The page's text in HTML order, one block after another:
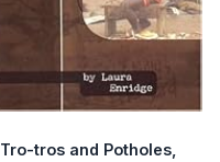
Tro-tros and Potholes,